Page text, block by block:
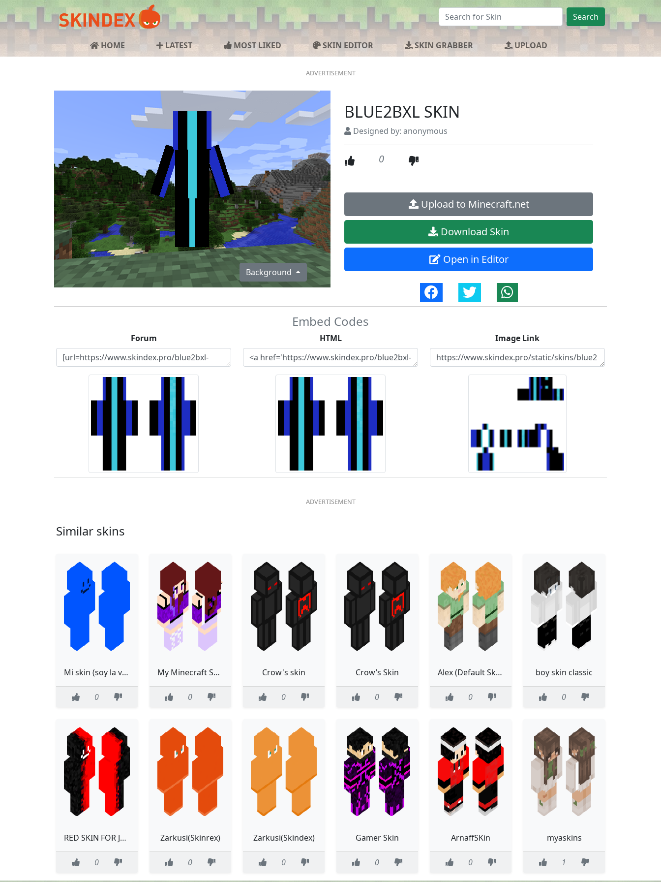
Search
HOME LATEST MOST LIKED SKIN EDITOR SKIN GRABBER UPLOAD
Background
BLUE2BXL SKIN
Designed by: anonymous
0
Upload to Minecraft.net
Download Skin
Open in Editor
Embed Codes
Forum HTML Image Link
Similar skins
Mi skin (soy la voz de falsity)
0
My Minecraft Skin 1
0
Crow's skin
0
Crow’s Skin
0
Alex (Default Skin)
0
boy skin classic
0
RED SKIN FOR JADEN
0
Zarkusi(Skinrex)
0
Zarkusi(Skindex)
0
Gamer Skin
0
ArnaffSKin
0
myaskins
1